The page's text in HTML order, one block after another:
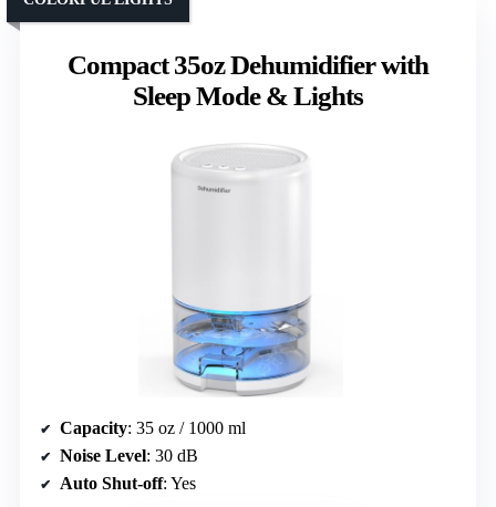
Compact 35oz Dehumidifier with
Sleep Mode & Lights
Capacity: 35 oz / 1000 ml
Noise Level: 30 dB
Auto Shut-off: Yes